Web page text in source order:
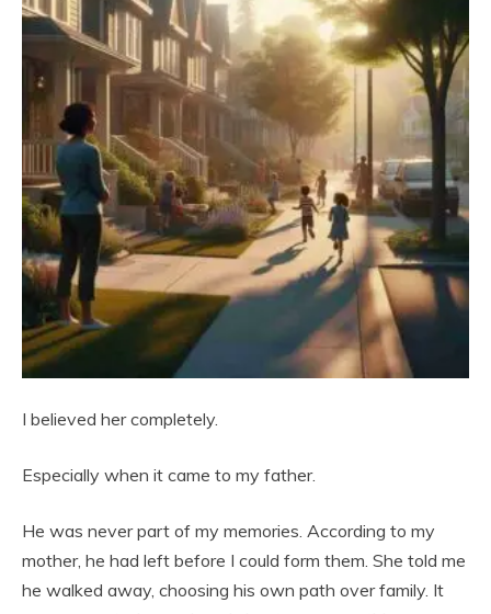
I believed her completely.
Especially when it came to my father.
He was never part of my memories. According to my
mother, he had left before I could form them. She told me
he walked away, choosing his own path over family. It